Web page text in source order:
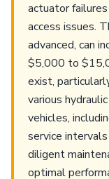
actuator
access issues.
advanced, can
$5,000 to
exist,
various
vehicles,
service
diligent
optimal